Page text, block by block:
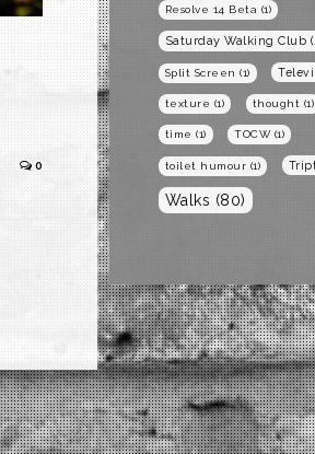
0
Resolve 14 Beta (1)
Saturday Walking Club
Split Screen (1)
texture (1) thought (1)
time (1) TOCW(1)
toilet humour (1)
Walks (80)